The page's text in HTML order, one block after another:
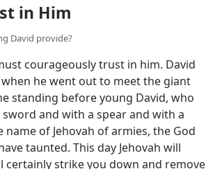
in Him
David provide?
courageously trust in him. David
he went out to meet the giant
standing before young David, who
and with a spear and with a
of Jehovah of armies, the God
taunted. This day Jehovah will
strike you down and remove